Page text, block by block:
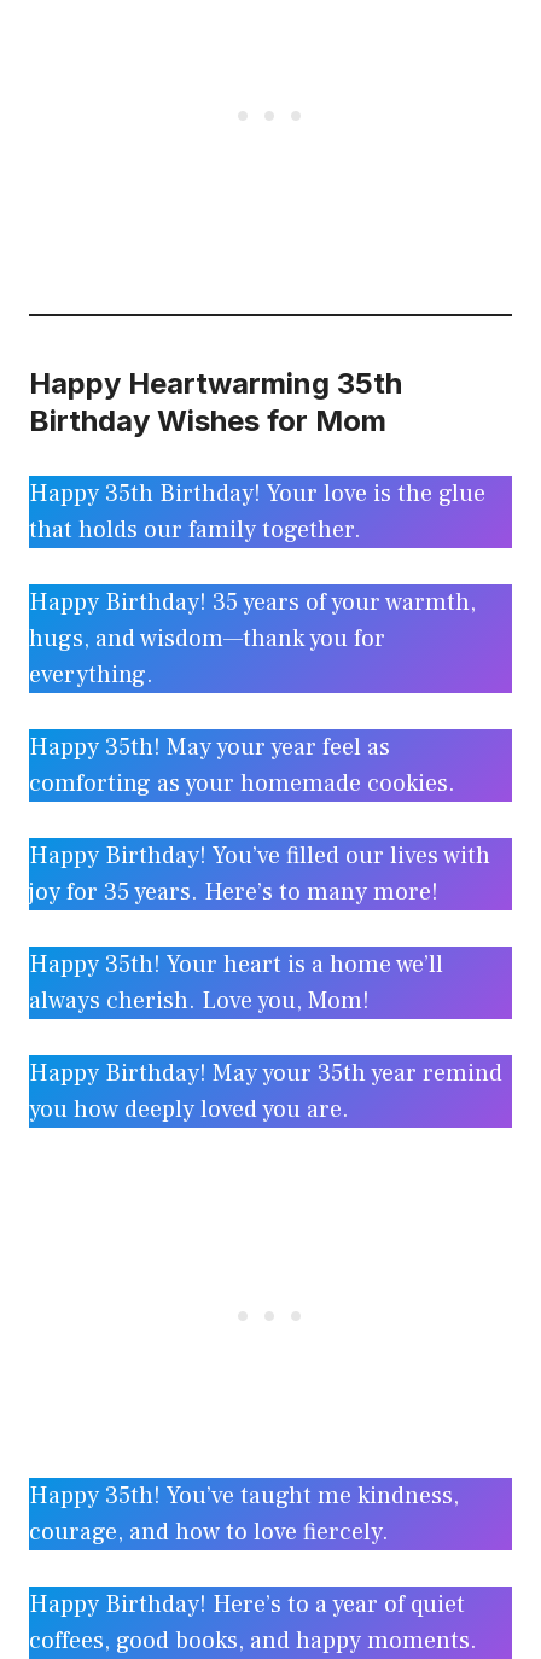
Happy Heartwarming 35th
Birthday Wishes for Mom
Happy 35th Birthday! Your love is the glue
that holds our family together.
Happy Birthday! 35 years of your warmth,
hugs, and wisdom—thank you for
everything.
Happy 35th! May your year feel as
comforting as your homemade cookies.
Happy Birthday! You’ve filled our lives with
joy for 35 years. Here’s to many more!
Happy 35th! Your heart is a home we’ll
always cherish. Love you, Mom!
Happy Birthday! May your 35th year remind
you how deeply loved you are.
Happy 35th! You’ve taught me kindness,
courage, and how to love fiercely.
Happy Birthday! Here’s to a year of quiet
coffees, good books, and happy moments.